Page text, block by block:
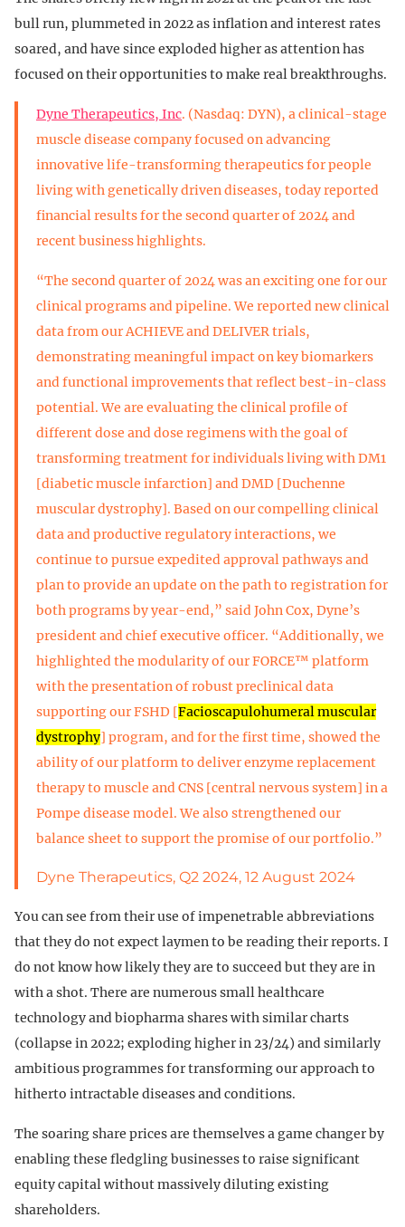
bull run, plummeted in 2022 as inflation and interest rates
soared, and have since exploded higher as attention has
focused on their opportunities to make real breakthroughs.
Dyne Therapeutics, Inc. (Nasdaq: DYN), a clinical-stage
muscle disease company focused on advancing
innovative life-transforming therapeutics for people
living with genetically driven diseases, today reported
financial results for the second quarter of 2024 and
recent business highlights.
“The second quarter of 2024 was an exciting one for our
clinical programs and pipeline. We reported new clinical
data from our ACHIEVE and DELIVER trials,
demonstrating meaningful impact on key biomarkers
and functional improvements that reflect best-in-class
potential. We are evaluating the clinical profile of
different dose and dose regimens with the goal of
transforming treatment for individuals living with DM1
[diabetic muscle infarction] and DMD [Duchenne
muscular dystrophy]. Based on our compelling clinical
data and productive regulatory interactions, we
continue to pursue expedited approval pathways and
plan to provide an update on the path to registration for
both programs by year-end,” said John Cox, Dyne’s
president and chief executive officer. “Additionally, we
highlighted the modularity of our FORCE™ platform
with the presentation of robust preclinical data
supporting our FSHD [Facioscapulohumeral muscular
dystrophy] program, and for the first time, showed the
ability of our platform to deliver enzyme replacement
therapy to muscle and CNS [central nervous system] in a
Pompe disease model. We also strengthened our
balance sheet to support the promise of our portfolio.”
Dyne Therapeutics, Q2 2024, 12 August 2024
You can see from their use of impenetrable abbreviations
that they do not expect laymen to be reading their reports. I
do not know how likely they are to succeed but they are in
with a shot. There are numerous small healthcare
technology and biopharma shares with similar charts
(collapse in 2022; exploding higher in 23/24) and similarly
ambitious programmes for transforming our approach to
hitherto intractable diseases and conditions.
The soaring share prices are themselves a game changer by
enabling these fledgling businesses to raise significant
equity capital without massively diluting existing
shareholders.